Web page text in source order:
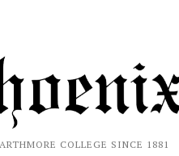
COLLEGE SINCE 1881